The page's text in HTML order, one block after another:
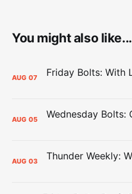
You might also like...
AUG 07
AUG 05
AUG 03